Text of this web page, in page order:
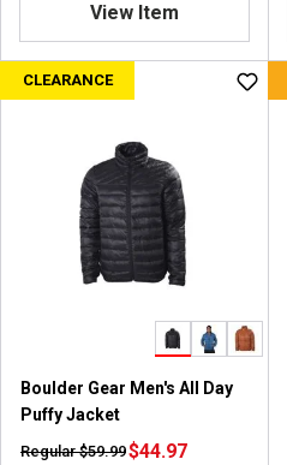
o
u
t
8
r
e
View Item
CLEARANCE
Boulder Gear Men's All Day
Puffy Jacket
Regular $59.99$44.97